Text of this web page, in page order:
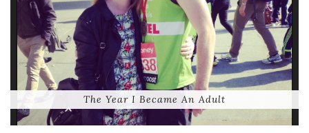
The Year I Became An Adult